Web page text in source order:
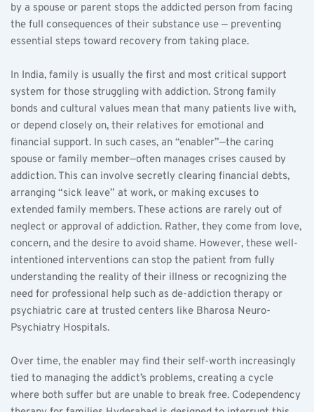
by a spouse or parent stops the addicted person from facing
the full consequences of their substance use — preventing
essential steps toward recovery from taking place.
In India, family is usually the first and most critical support
system for those struggling with addiction. Strong family
bonds and cultural values mean that many patients live with,
or depend closely on, their relatives for emotional and
financial support. In such cases, an “enabler”—the caring
spouse or family member—often manages crises caused by
addiction. This can involve secretly clearing financial debts,
arranging “sick leave” at work, or making excuses to
extended family members. These actions are rarely out of
neglect or approval of addiction. Rather, they come from love,
concern, and the desire to avoid shame. However, these well-
intentioned interventions can stop the patient from fully
understanding the reality of their illness or recognizing the
need for professional help such as de-addiction therapy or
psychiatric care at trusted centers like Bharosa Neuro-
Psychiatry Hospitals.
Over time, the enabler may find their self-worth increasingly
tied to managing the addict’s problems, creating a cycle
where both suffer but are unable to break free. Codependency